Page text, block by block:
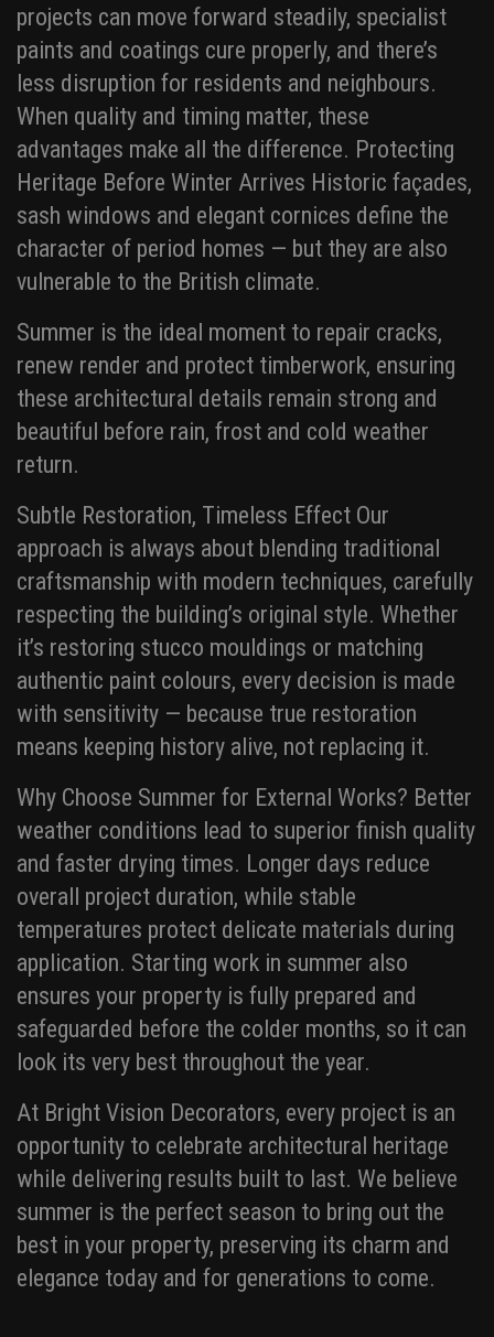
projects can move forward steadily, specialist
paints and coatings cure properly, and there’s
less disruption for residents and neighbours.
When quality and timing matter, these
advantages make all the difference. Protecting
Heritage Before Winter Arrives Historic façades,
sash windows and elegant cornices define the
character of period homes — but they are also
vulnerable to the British climate.
Summer is the ideal moment to repair cracks,
renew render and protect timberwork, ensuring
these architectural details remain strong and
beautiful before rain, frost and cold weather
return.
Subtle Restoration, Timeless Effect Our
approach is always about blending traditional
craftsmanship with modern techniques, carefully
respecting the building’s original style. Whether
it’s restoring stucco mouldings or matching
authentic paint colours, every decision is made
with sensitivity — because true restoration
means keeping history alive, not replacing it.
Why Choose Summer for External Works? Better
weather conditions lead to superior finish quality
and faster drying times. Longer days reduce
overall project duration, while stable
temperatures protect delicate materials during
application. Starting work in summer also
ensures your property is fully prepared and
safeguarded before the colder months, so it can
look its very best throughout the year.
At Bright Vision Decorators, every project is an
opportunity to celebrate architectural heritage
while delivering results built to last. We believe
summer is the perfect season to bring out the
best in your property, preserving its charm and
elegance today and for generations to come.